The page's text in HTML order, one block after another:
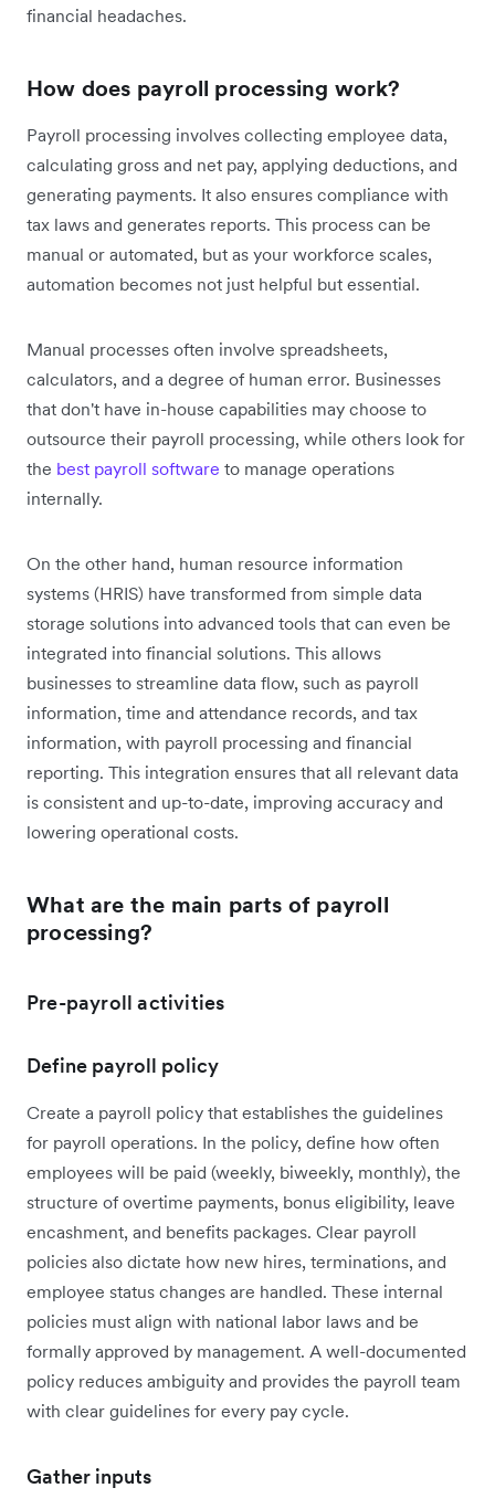
financial headaches.
How does payroll processing work?
Payroll processing involves collecting employee data,
calculating gross and net pay, applying deductions, and
generating payments. It also ensures compliance with
tax laws and generates reports. This process can be
manual or automated, but as your workforce scales,
automation becomes not just helpful but essential.
Manual processes often involve spreadsheets,
calculators, and a degree of human error. Businesses
that don't have in-house capabilities may choose to
outsource their payroll processing, while others look for
the best payroll software to manage operations
internally.
On the other hand, human resource information
systems (HRIS) have transformed from simple data
storage solutions into advanced tools that can even be
integrated into financial solutions. This allows
businesses to streamline data flow, such as payroll
information, time and attendance records, and tax
information, with payroll processing and financial
reporting. This integration ensures that all relevant data
is consistent and up-to-date, improving accuracy and
lowering operational costs.
What are the main parts of payroll
processing?
Pre-payroll activities
Define payroll policy
Create a payroll policy that establishes the guidelines
for payroll operations. In the policy, define how often
employees will be paid (weekly, biweekly, monthly), the
structure of overtime payments, bonus eligibility, leave
encashment, and benefits packages. Clear payroll
policies also dictate how new hires, terminations, and
employee status changes are handled. These internal
policies must align with national labor laws and be
formally approved by management. A well-documented
policy reduces ambiguity and provides the payroll team
with clear guidelines for every pay cycle.
Gather inputs